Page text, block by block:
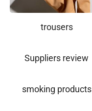
trousers
Suppliers review
smoking products